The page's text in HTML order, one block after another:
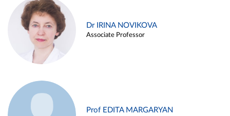
Dr IRINA NOVIKOVA
Associate Professor
Prof EDITA MARGARYAN